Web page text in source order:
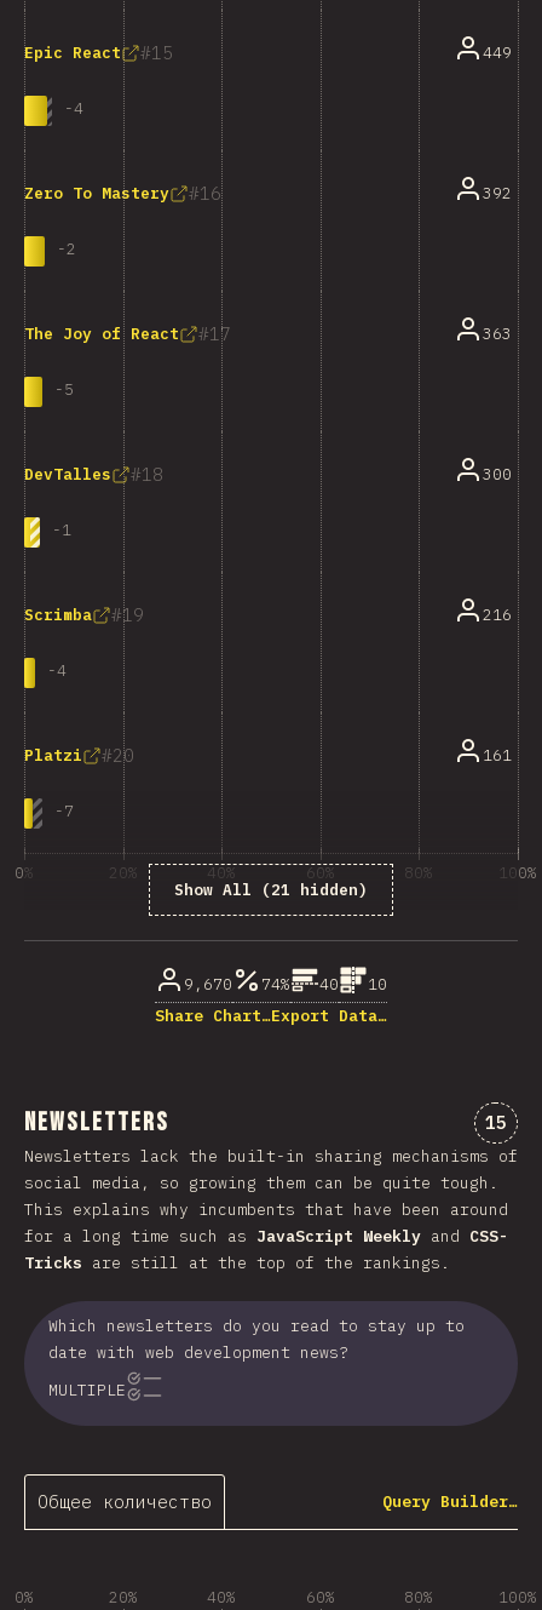
15
Epic React
-4
449
16
Zero To Mastery
-2
392
17
The Joy of React
-5
363
18
DevTalles
-1
300
19
Scrimba
-4
216
20
Platzi
-7
161
Show All (21 hidden)
0% 20% 40% 60% 80% 100%
9,670 74% 40
10
Share Chart…Export Data…
Newsletters 15
Newsletters lack the built-in sharing mechanisms of
social media, so growing them can be quite tough.
This explains why incumbents that have been around
for a long time such as JavaScript Weekly and CSS-
Tricks are still at the top of the rankings.
Which newsletters do you read to stay up to
date with web development news?
MULTIPLE
Общее количество Query Builder…
0% 20% 40% 60% 80% 100%